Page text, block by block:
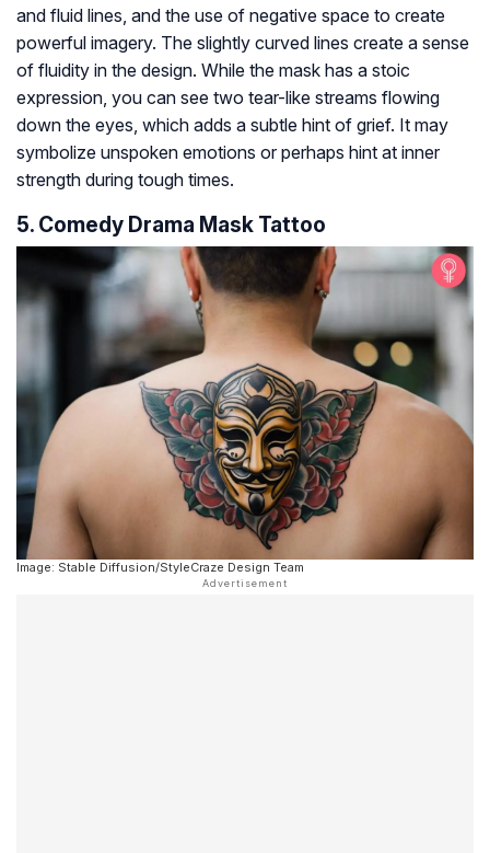
and fluid lines, and the use of negative space to create
powerful imagery. The slightly curved lines create a sense
of fluidity in the design. While the mask has a stoic
expression, you can see two tear-like streams flowing
down the eyes, which adds a subtle hint of grief. It may
symbolize unspoken emotions or perhaps hint at inner
strength during tough times.
5. Comedy Drama Mask Tattoo
Image: Stable Diffusion/StyleCraze Design Team